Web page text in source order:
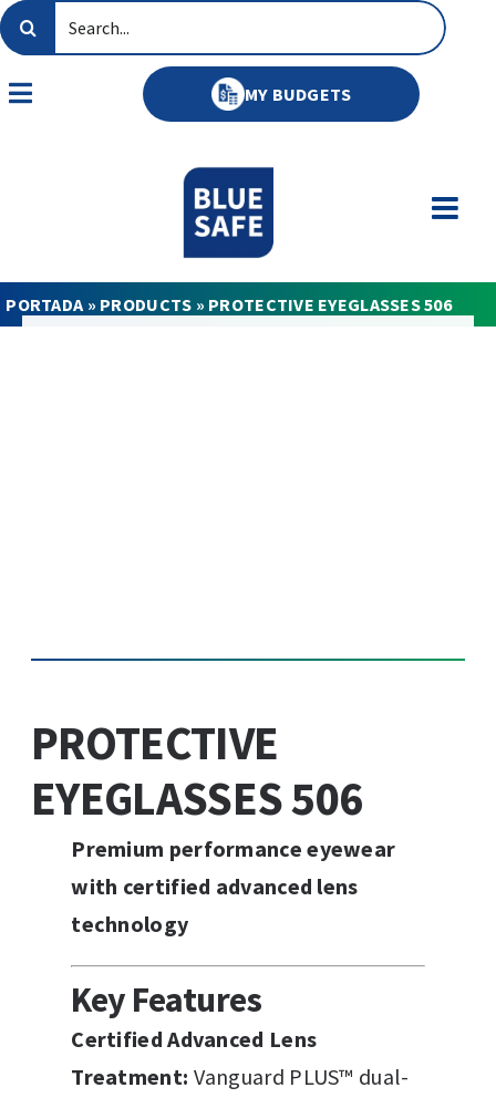
Skip
to
Search
for:
Toggle
MY BUDGETS
PORTADA» PRODUCTS » PROTECTIVE EYEGLASSES 506
PROTECTIVE
EYEGLASSES 506
Premium performance eyewear
with certified advanced lens
technology
Key Features
Certified Advanced Lens
Treatment: Vanguard PLUS™ dual-